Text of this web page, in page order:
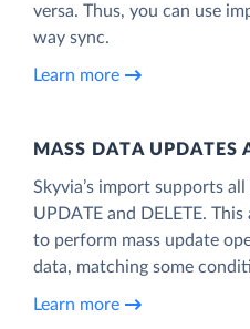
versa. Thus, you can use
way sync.
Learn more
MASS DATA UPDATES
Skyvia’s import supports
UPDATE and DELETE.
to perform mass update
data, matching some
Learn more